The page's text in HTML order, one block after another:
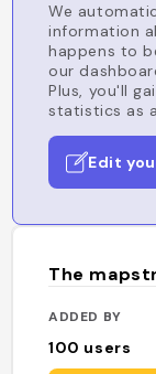
We
information
happens to
our
Plus, you'll
statistics as
Edit
The
ADDED BY
100 users